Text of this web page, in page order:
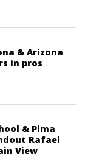
& Arizona
in pros
& Pima
Rafael
View